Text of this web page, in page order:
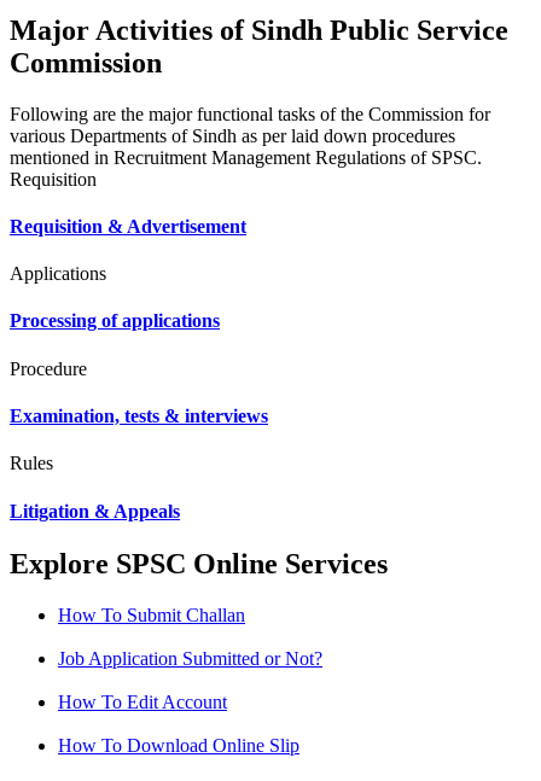
Major Activities of Sindh Public Service
Commission
Following are the major functional tasks of the Commission for
various Departments of Sindh as per laid down procedures
mentioned in Recruitment Management Regulations of SPSC.
Requisition
Requisition & Advertisement
Applications
Processing of applications
Procedure
Examination, tests & interviews
Rules
Litigation & Appeals
Explore SPSC Online Services
How To Submit Challan
Job Application Submitted or Not?
How To Edit Account
How To Download Online Slip